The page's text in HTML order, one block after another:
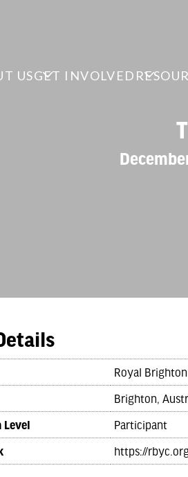
USGET INVOLVED
Royal
Brighton,
Level Participant
https://